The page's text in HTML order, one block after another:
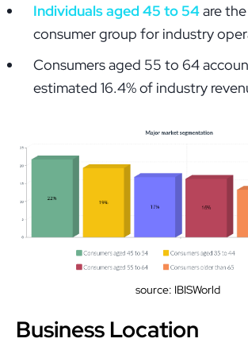
Individuals aged 45 to 54are
consumer group for industry
Consumers aged 55 to 64
estimated 16.4% of industry
source: IBISWorld
Business Location